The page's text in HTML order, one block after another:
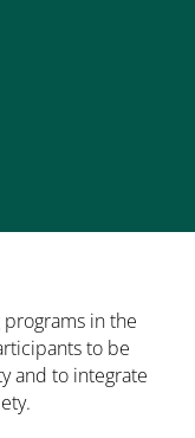
in the
to be
and to integrate